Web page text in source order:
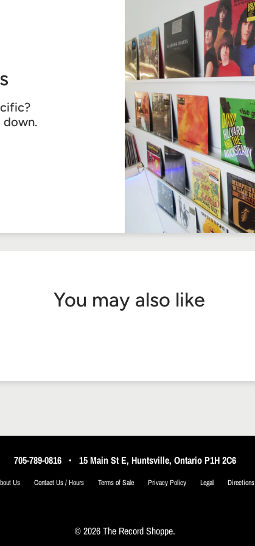
down.
You may also like
705-789-0816• 15 Main St E, Huntsville, Ontario P1H 2C6
Us Contact Us / Hours Terms of Sale Privacy Policy Legal Directions
© 2026 The Record Shoppe.